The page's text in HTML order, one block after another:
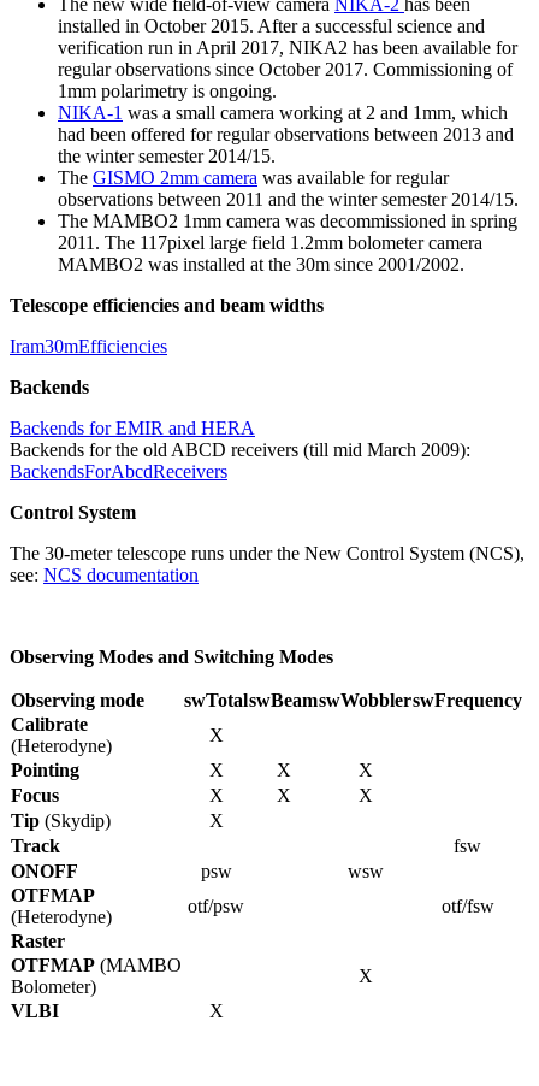
The new wide field-of-view camera NIKA-2 has been
installed in October 2015. After a successful science and
verification run in April 2017, NIKA2 has been available for
regular observations since October 2017. Commissioning of
1mm polarimetry is ongoing.
NIKA-1 was a small camera working at 2 and 1mm, which
had been offered for regular observations between 2013 and
the winter semester 2014/15.
The GISMO 2mm camera was available for regular
observations between 2011 and the winter semester 2014/15.
The MAMBO2 1mm camera was decommissioned in spring
2011. The 117pixel large field 1.2mm bolometer camera
MAMBO2 was installed at the 30m since 2001/2002.
Telescope efficiencies and beam widths
Iram30mEfficiencies
Backends
Backends for EMIR and HERA
Backends for the old ABCD receivers (till mid March 2009):
BackendsForAbcdReceivers
Control System
The 30-meter telescope runs under the New Control System (NCS),
see: NCS documentation
Observing Modes and Switching Modes
Observing mode swTotalswBeamswWobblerswFrequency
Calibrate
(Heterodyne)
X
Pointing
X X
X
Focus
X X
X
Tip (Skydip)
X
Track
fsw
ONOFF
psw
wsw
OTFMAP
(Heterodyne)
otf/psw
otf/fsw
Raster
OTFMAP (MAMBO
Bolometer)
X
VLBI
X